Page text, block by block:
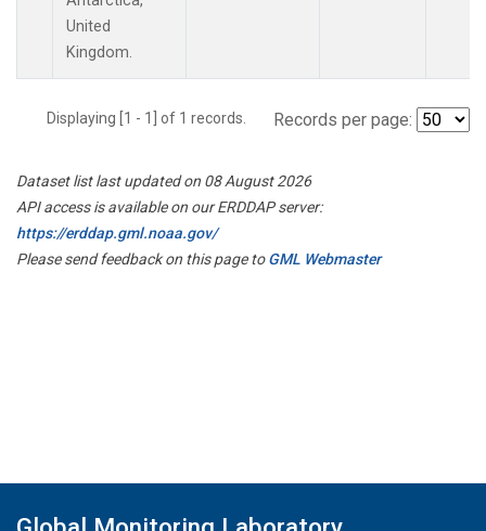
United
Kingdom.
Displaying [1 - 1] of 1 records. Records per page:
Dataset list last updated on 08 August 2026
API access is available on our ERDDAP server:
https://erddap.gml.noaa.gov/
Please send feedback on this page toGML Webmaster